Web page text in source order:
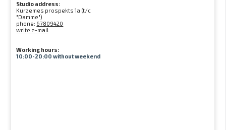
Studio address:
Kurzemes prospekts 1a (t/c
"Damme")
phone: 67809420
write e-mail
Working hours:
10:00-20:00 without weekend